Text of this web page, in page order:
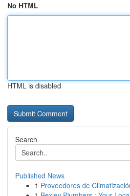
No HTML
HTML is disabled
Search
Published News
1 Proveedores de